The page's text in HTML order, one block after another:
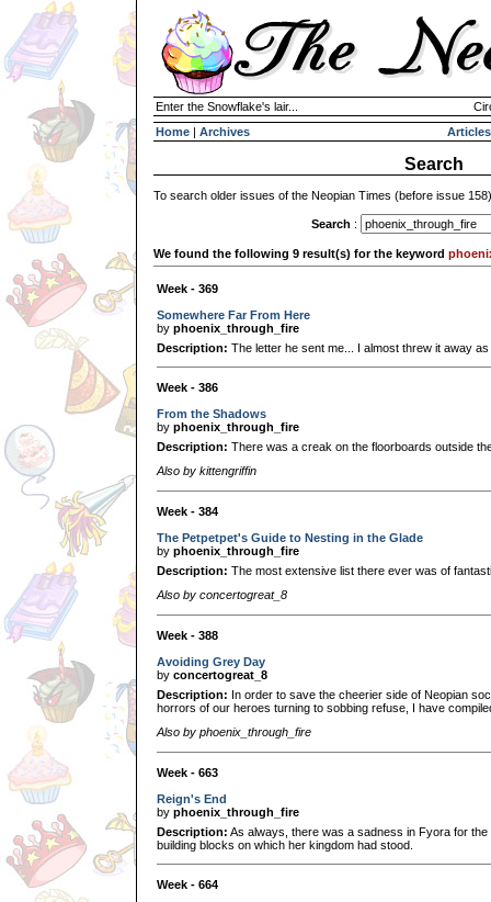
Enter the Snowflake's lair...
Home | Archives Articles
Search
To search older issues of the Neopian Times (before issue
Search :
We found the following 9 result(s) for the keyword
Week - 369
Somewhere Far From Here
by phoenix_through_fire
Description: The letter he sent me... I almost threw it away
Week - 386
From the Shadows
by phoenix_through_fire
Description: There was a creak on the floorboards outside
Also by kittengriffin
Week - 384
The Petpetpet's Guide to Nesting in the Glade
by phoenix_through_fire
Description: The most extensive list there ever was of
Also by concertogreat_8
Week - 388
Avoiding Grey Day
by concertogreat_8
Description: In order to save the cheerier side of Neopian
horrors of our heroes turning to sobbing refuse, I have
Also by phoenix_through_fire
Week - 663
Reign's End
by phoenix_through_fire
Description: As always, there was a sadness in Fyora for
building blocks on which her kingdom had stood.
Week - 664